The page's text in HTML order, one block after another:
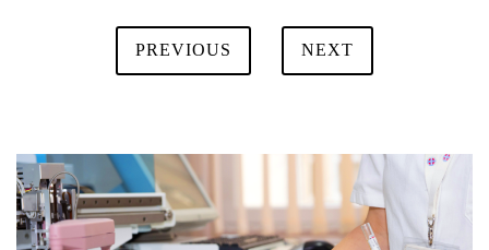
PREVIOUS NEXT